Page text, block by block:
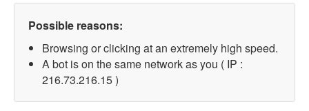
Possible reasons:
Browsing or clicking at an extremely high speed.
A bot is on the same network as you ( IP :
216.73.216.15 )